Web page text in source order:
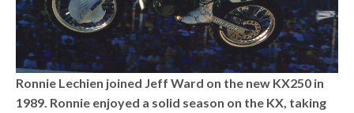
Ronnie Lechien joined Jeff Ward on the new KX250 in
1989. Ronnie enjoyed a solid season on the KX, taking